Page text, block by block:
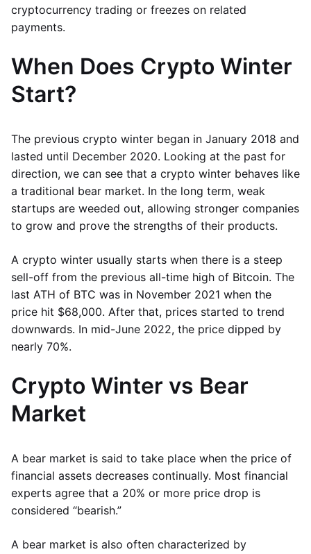
cryptocurrency trading or freezes on related
payments.
When Does Crypto Winter
Start?
The previous crypto winter began in January 2018 and
lasted until December 2020. Looking at the past for
direction, we can see that a crypto winter behaves like
a traditional bear market. In the long term, weak
startups are weeded out, allowing stronger companies
to grow and prove the strengths of their products.
A crypto winter usually starts when there is a steep
sell-off from the previous all-time high of Bitcoin. The
last ATH of BTC was in November 2021 when the
price hit $68,000. After that, prices started to trend
downwards. In mid-June 2022, the price dipped by
nearly 70%.
Crypto Winter vs Bear
Market
A bear market is said to take place when the price of
financial assets decreases continually. Most financial
experts agree that a 20% or more price drop is
considered “bearish.”
A bear market is also often characterized by